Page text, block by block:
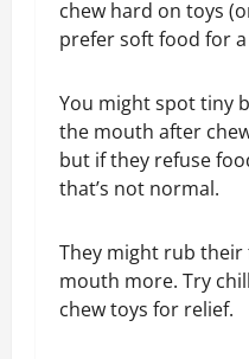
chew hard on toys
prefer soft food for
You might spot tiny
the mouth after
but if they refuse
that’s not normal.
They might rub
mouth more. Try
chew toys for relief.